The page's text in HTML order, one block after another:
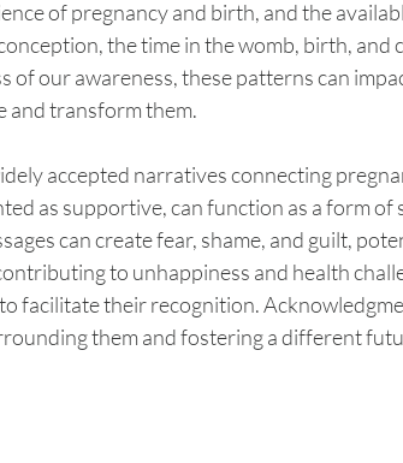
of pregnancy and birth, and the
the time in the womb, birth, and
of our awareness, these patterns can
and transform them.
accepted narratives connecting
as supportive, can function as a form of
can create fear, shame, and guilt,
to unhappiness and health
facilitate their recognition.
them and fostering a different